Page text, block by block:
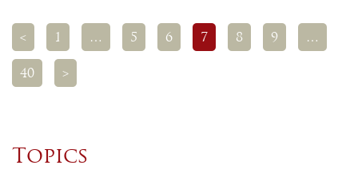
< 1 … 5 6 7 8 9 …
40 >
Topics